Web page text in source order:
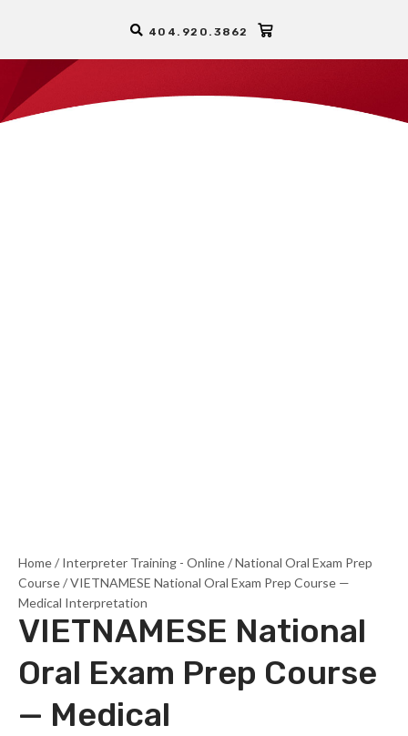
404.920.3862
Home/ Interpreter Training - Online/National Oral Exam Prep
Course/ VIETNAMESE National Oral Exam Prep Course —
Medical Interpretation
VIETNAMESE National
Oral Exam Prep Course
— Medical